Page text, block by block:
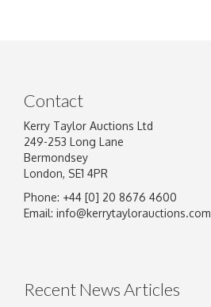
Contact
Kerry Taylor Auctions Ltd
249-253 Long Lane
Bermondsey
London, SE1 4PR
Phone: +44 [0] 20 8676 4600
Email: info@kerrytaylorauctions.com
Recent News Articles